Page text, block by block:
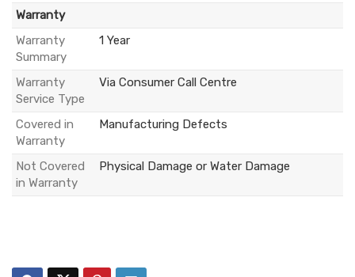
Warranty
Warranty
Summary
1 Year
Warranty
Service Type
Via Consumer Call Centre
Covered in
Warranty
Manufacturing Defects
Not Covered
in Warranty
Physical Damage or Water Damage